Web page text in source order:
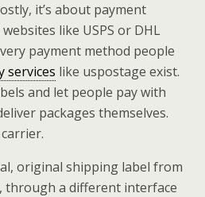
it’s about payment
like USPS or DHL
payment method people
services like uspostage exist.
and let people pay with
packages themselves.
original shipping label from
through a different interface